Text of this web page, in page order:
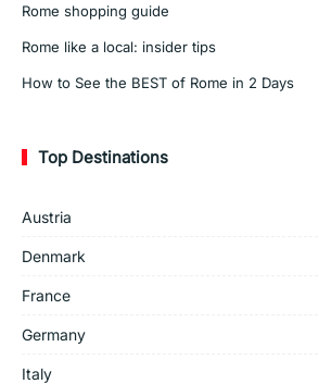
Rome shopping guide
Rome like a local: insider tips
How to See the BEST of Rome in 2 Days
Top Destinations
Austria
Denmark
France
Germany
Italy